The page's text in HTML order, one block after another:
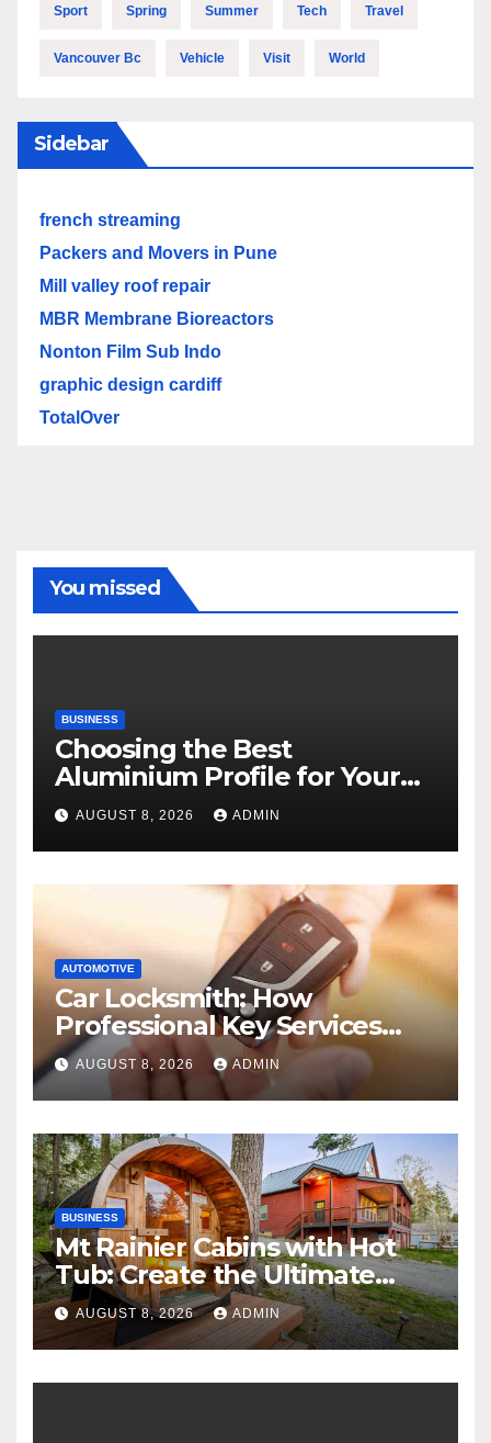
Sport Spring Summer Tech Travel
Vancouver Bc Vehicle Visit World
Sidebar
french streaming
Packers and Movers in Pune
Mill valley roof repair
MBR Membrane Bioreactors
Nonton Film Sub Indo
graphic design cardiff
TotalOver
You missed
BUSINESS
Choosing the Best
Aluminium Profile for Your
Project Needs
AUGUST 8, 2026 ADMIN
AUTOMOTIVE
Car Locksmith: How
Professional Key Services
Can Help in an Emergency
AUGUST 8, 2026 ADMIN
BUSINESS
Mt Rainier Cabins with Hot
Tub: Create the Ultimate
Cozy Mountain Vacation
Experience
AUGUST 8, 2026 ADMIN